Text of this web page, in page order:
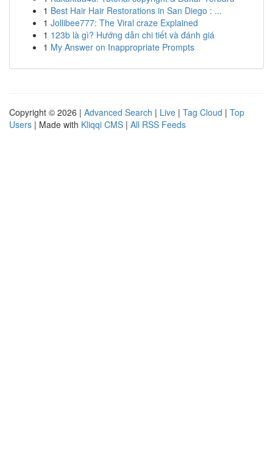
1 Best Hair Hair Restorations in San Diego : ...
1 Jollibee777: The Viral craze Explained
1 123b là gì? Hướng dẫn chi tiết và đánh giá
1 My Answer on Inappropriate Prompts
Copyright © 2026 | Advanced Search | Live | Tag Cloud | Top
Users | Made with Kliqqi CMS | All RSS Feeds